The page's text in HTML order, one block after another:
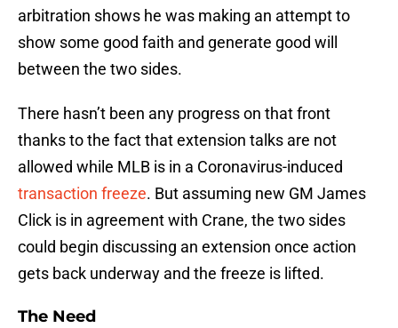
arbitration shows he was making an attempt to
show some good faith and generate good will
between the two sides.
There hasn’t been any progress on that front
thanks to the fact that extension talks are not
allowed while MLB is in a Coronavirus-induced
transaction freeze. But assuming new GM James
Click is in agreement with Crane, the two sides
could begin discussing an extension once action
gets back underway and the freeze is lifted.
The Need